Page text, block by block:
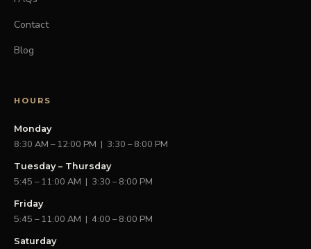
Contact
Blog
HOURS
Monday
8:30 AM – 12:00 PM | 3:30 – 8:00 PM
Tuesday – Thursday
5:45 – 11:00 AM | 3:30 – 8:00 PM
Friday
5:45 – 11:00 AM | 4:00 – 8:00 PM
Saturday